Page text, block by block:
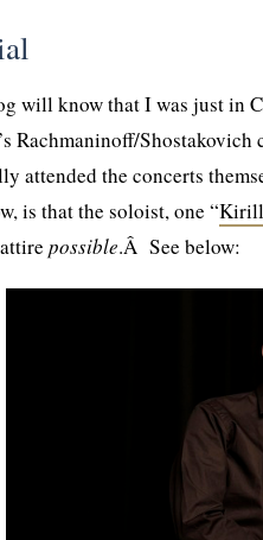
will know that I was just in
Rachmaninoff/
attended the concerts
is that the soloist, one “Kirill
possible.Â See below: